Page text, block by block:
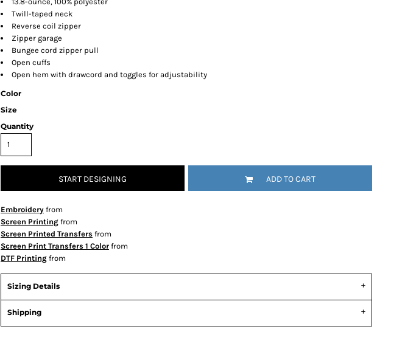
Twill-taped neck
Reverse coil zipper
Zipper garage
Bungee cord zipper pull
Open cuffs
Open hem with drawcord and toggles for adjustability
Color
Size
Quantity
START DESIGNING ADD TO CART
Embroidery from
Screen Printing from
Screen Printed Transfers from
Screen Print Transfers 1 Color from
DTF Printing from
Sizing Details
Shipping